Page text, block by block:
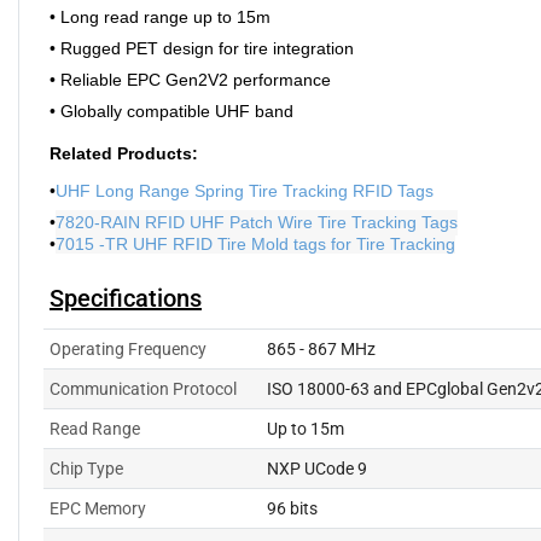
• Long read range up to 15m
• Rugged PET design for tire integration
• Reliable EPC Gen2V2 performance
• Globally compatible UHF band
Related Products:
•UHF Long Range Spring Tire Tracking RFID Tags
•7820-RAIN RFID UHF Patch Wire Tire Tracking Tags
•7015 -TR UHF RFID Tire Mold tags for Tire Tracking
Specifications
Operating Frequency 865 - 867 MHz
Communication Protocol ISO 18000-63 and EPCglobal
Read Range Up to 15m
Chip Type NXP UCode 9
EPC Memory 96 bits